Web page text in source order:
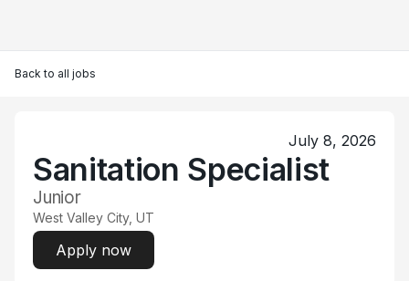
Back to all jobs
July 8, 2026
Sanitation Specialist
Junior
West Valley City, UT
Apply now